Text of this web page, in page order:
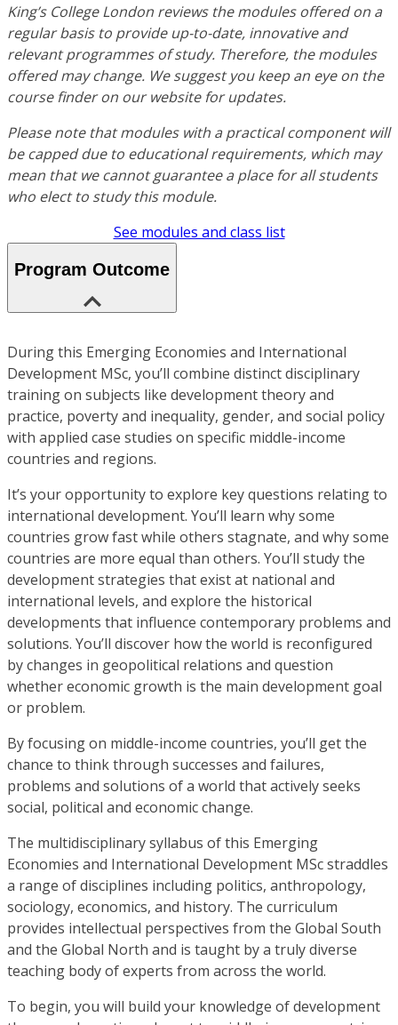
King’s College London reviews the modules offered on a
regular basis to provide up-to-date, innovative and
relevant programmes of study. Therefore, the modules
offered may change. We suggest you keep an eye on the
course finder on our website for updates.
Please note that modules with a practical component will
be capped due to educational requirements, which may
mean that we cannot guarantee a place for all students
who elect to study this module.
See modules and class list
Program Outcome
During this Emerging Economies and International
Development MSc, you’ll combine distinct disciplinary
training on subjects like development theory and
practice, poverty and inequality, gender, and social policy
with applied case studies on specific middle-income
countries and regions.
It’s your opportunity to explore key questions relating to
international development. You’ll learn why some
countries grow fast while others stagnate, and why some
countries are more equal than others. You’ll study the
development strategies that exist at national and
international levels, and explore the historical
developments that influence contemporary problems and
solutions. You’ll discover how the world is reconfigured
by changes in geopolitical relations and question
whether economic growth is the main development goal
or problem.
By focusing on middle-income countries, you’ll get the
chance to think through successes and failures,
problems and solutions of a world that actively seeks
social, political and economic change.
The multidisciplinary syllabus of this Emerging
Economies and International Development MSc straddles
a range of disciplines including politics, anthropology,
sociology, economics, and history. The curriculum
provides intellectual perspectives from the Global South
and the Global North and is taught by a truly diverse
teaching body of experts from across the world.
To begin, you will build your knowledge of development